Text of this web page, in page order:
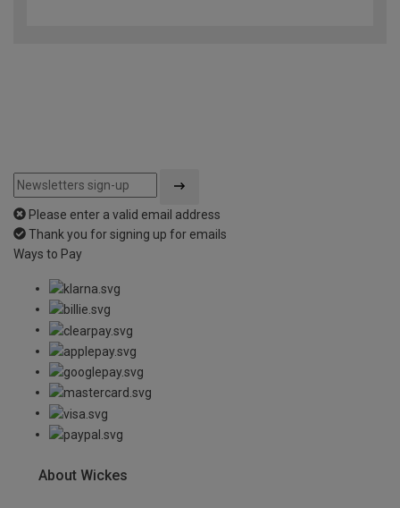
Please enter a valid email address
Thank you for signing up for emails
Ways to Pay
About Wickes